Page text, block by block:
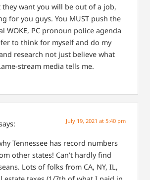
they want you will be out of a job,
for you guys. You MUST push the
WOKE, PC pronoun police agenda
to think for myself and do my
research not just believe what
stream media tells me.
July 19, 2021 at 5:40 pm
Tennessee has record numbers
other states! Can’t hardly find
Lots of folks from CA, NY, IL,